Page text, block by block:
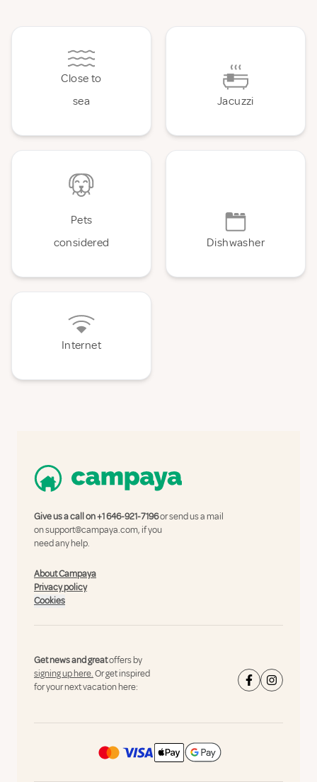
Close to
sea
Jacuzzi
Pets
considered
Dishwasher
Internet
Give us a call on+1 646-921-7196or send us a mail
onsupport@campaya.com, if you
need any help.
About Campaya
Privacy policy
Cookies
Get news and greatoffers by
signing up here.Or get inspired
for your next vacation here: